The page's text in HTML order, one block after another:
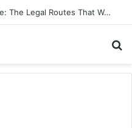
Sell a Junk Car Without a Title: The Legal Routes That Work